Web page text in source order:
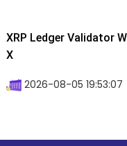
XRP Ledger Validator
X
2026-08-05 19:53:07